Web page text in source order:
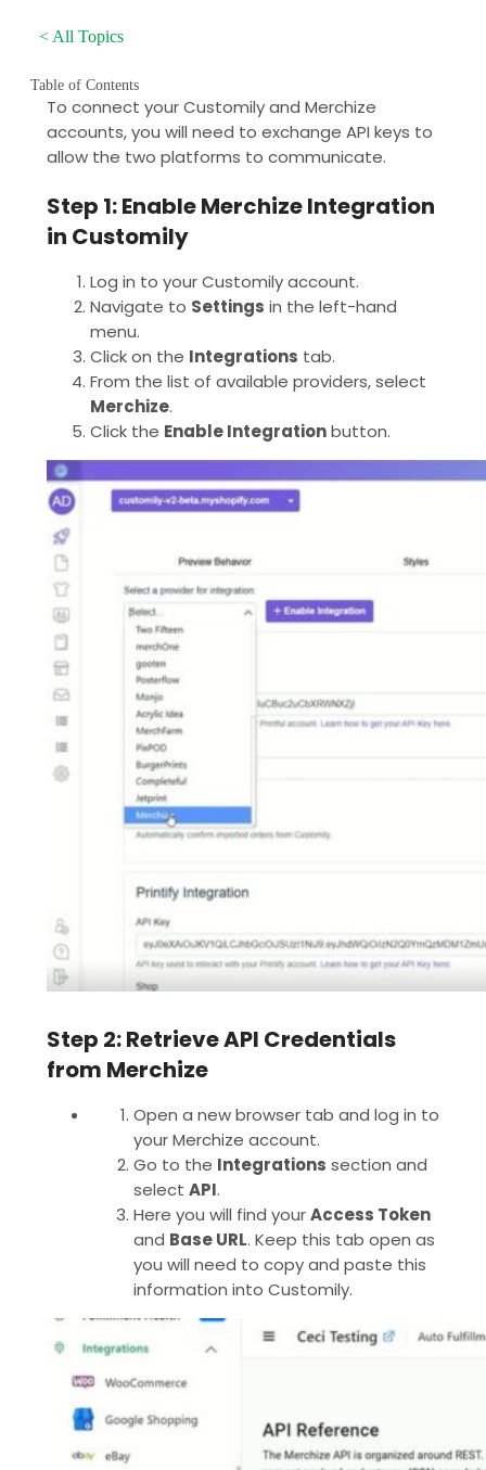
< All Topics
Table of Contents
To connect your Customily and Merchize
accounts, you will need to exchange API keys to
allow the two platforms to communicate.
Step 1: Enable Merchize Integration
in Customily
Log in to your Customily account.
Navigate to Settings in the left-hand
menu.
Click on the Integrations tab.
From the list of available providers, select
Merchize.
Click the Enable Integrationbutton.
Step 2: Retrieve API Credentials
from Merchize
Open a new browser tab and log in to
your Merchize account.
Go to the Integrations section and
select API.
Here you will find yourAccess Token
and Base URL. Keep this tab open as
you will need to copy and paste this
information into Customily.